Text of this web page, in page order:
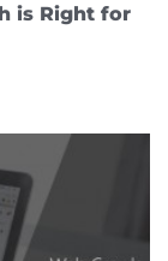
is Right for